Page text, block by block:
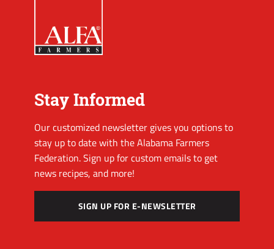
Stay Informed
Our customized newsletter gives you options to
stay up to date with the Alabama Farmers
Federation. Sign up for custom emails to get
news recipes, and more!
SIGN UP FOR E-NEWSLETTER